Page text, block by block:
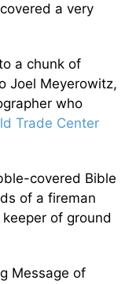
a very
a chunk of
Joel Meyerowitz,
who
Trade Center
covered Bible
of a fireman
of ground
Message of